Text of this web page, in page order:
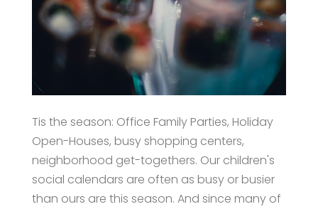
Tis the season: Office Family Parties, Holiday
Open-Houses, busy shopping centers,
neighborhood get-togethers. Our children's
social calendars are often as busy or busier
than ours are this season. And since many of